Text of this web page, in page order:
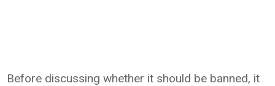
Before discussing whether it should be banned, it